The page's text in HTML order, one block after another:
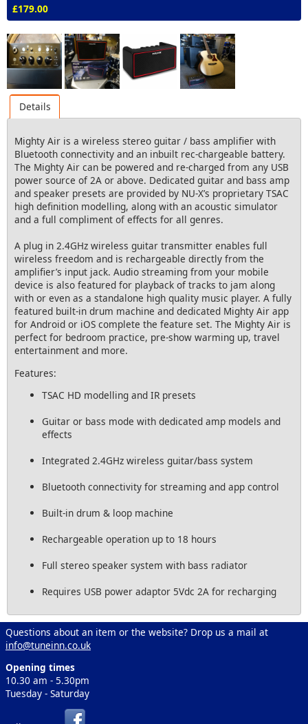
£179.00
Details
Mighty Air is a wireless stereo guitar / bass amplifier with
Bluetooth connectivity and an inbuilt rec-chargeable battery.
The Mighty Air can be powered and re-charged from any USB
power source of 2A or above. Dedicated guitar and bass amp
and speaker presets are provided by NU-X’s proprietary TSAC
high definition modelling, along with an acoustic simulator
and a full compliment of effects for all genres.
A plug in 2.4GHz wireless guitar transmitter enables full
wireless freedom and is rechargeable directly from the
amplifier’s input jack. Audio streaming from your mobile
device is also featured for playback of tracks to jam along
with or even as a standalone high quality music player. A fully
featured built-in drum machine and dedicated Mighty Air app
for Android or iOS complete the feature set. The Mighty Air is
perfect for bedroom practice, pre-show warming up, travel
entertainment and more.
Features:
TSAC HD modelling and IR presets
Guitar or bass mode with dedicated amp models and
effects
Integrated 2.4GHz wireless guitar/bass system
Bluetooth connectivity for streaming and app control
Built-in drum & loop machine
Rechargeable operation up to 18 hours
Full stereo speaker system with bass radiator
Requires USB power adaptor 5Vdc 2A for recharging
Questions about an item or the website? Drop us a mail at
info@tuneinn.co.uk
Opening times
10.30 am - 5.30pm
Tuesday - Saturday